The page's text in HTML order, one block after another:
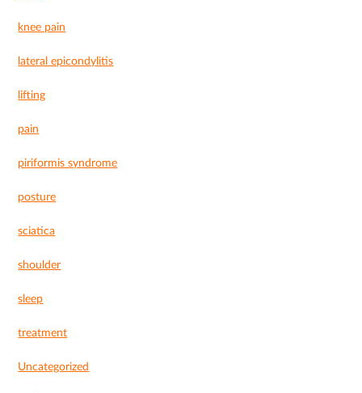
knee pain
lateral epicondylitis
lifting
pain
piriformis syndrome
posture
sciatica
shoulder
sleep
treatment
Uncategorized